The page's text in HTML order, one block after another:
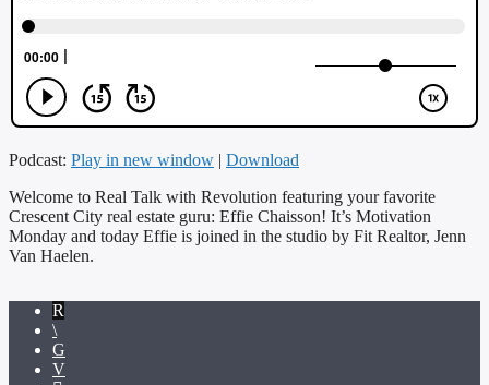
Podcast: Play in new window | Download
Welcome to Real Talk with Revolution featuring your favorite
Crescent City real estate guru: Effie Chaisson! It’s Motivation
Monday and today Effie is joined in the studio by Fit Realtor, Jenn
Van Haelen.